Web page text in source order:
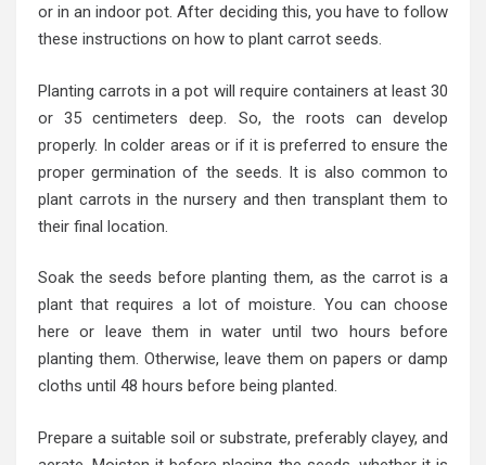
or in an indoor pot. After deciding this, you have to follow
these instructions on how to plant carrot seeds.
Planting carrots in a pot will require containers at least 30
or 35 centimeters deep. So, the roots can develop
properly. In colder areas or if it is preferred to ensure the
proper germination of the seeds. It is also common to
plant carrots in the nursery and then transplant them to
their final location.
Soak the seeds before planting them, as the carrot is a
plant that requires a lot of moisture. You can choose
here or leave them in water until two hours before
planting them. Otherwise, leave them on papers or damp
cloths until 48 hours before being planted.
Prepare a suitable soil or substrate, preferably clayey, and